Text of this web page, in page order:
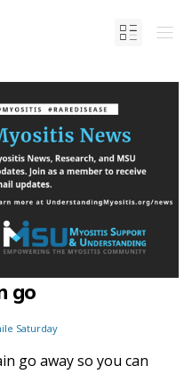
go
Saturday
go away so you can